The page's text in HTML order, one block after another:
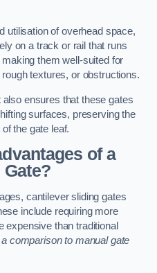
utilisation of overhead space,
on a track or rail that runs
them well-suited for
textures, or obstructions.
ensures that these gates
surfaces, preserving the
the gate leaf.
of a
cantilever sliding gates
include requiring more
expensive than traditional
comparison to manual gate